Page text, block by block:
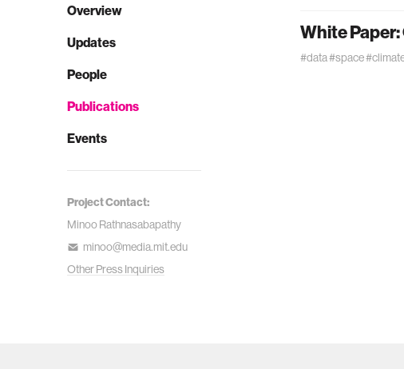
Overview
Updates
People
Publications
Events
Project Contact:
Minoo Rathnasabapathy
minoo@media.mit.edu
Other Press Inquiries
White
#data#space